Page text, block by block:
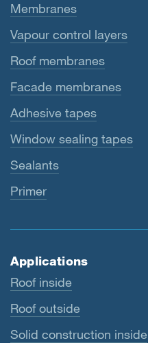
Membranes
Vapour control layers
Roof membranes
Facade membranes
Adhesive tapes
Window sealing tapes
Sealants
Primer
Applications
Roof inside
Roof outside
Solid construction inside